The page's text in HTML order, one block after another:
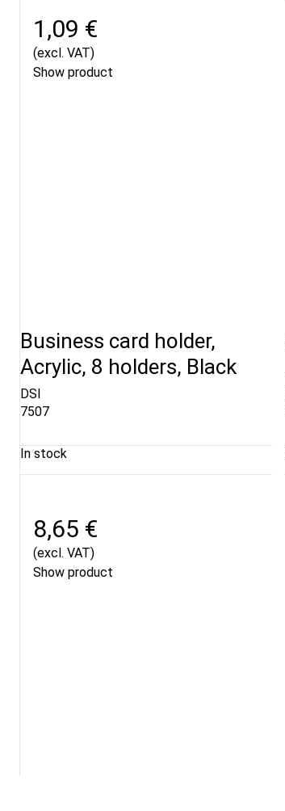
1,09 €
(excl. VAT)
Show product
Business card holder,
Acrylic, 8 holders, Black
DSI
7507
In stock
8,65 €
(excl. VAT)
Show product